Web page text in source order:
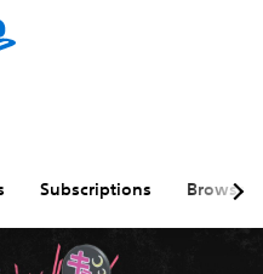
Subscriptions Browse